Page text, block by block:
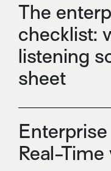
The
checklist:
listening
sheet
Real-Time